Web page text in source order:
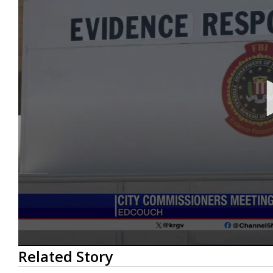
0
seconds
of
Related Story